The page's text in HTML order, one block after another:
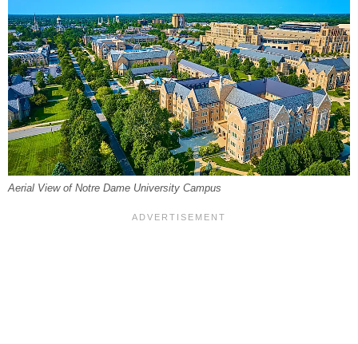
Aerial View of Notre Dame University Campus